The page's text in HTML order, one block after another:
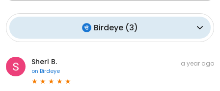
Birdeye (3)
Sherl B.
on Birdeye
a year ago